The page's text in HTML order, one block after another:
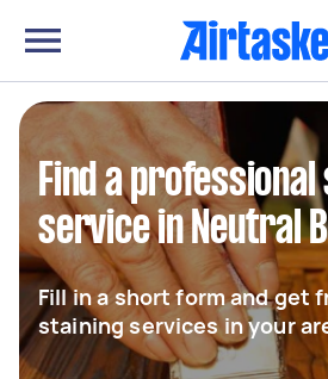
Find a professional
service in Neutral
Fill in a short form and get
staining services in your